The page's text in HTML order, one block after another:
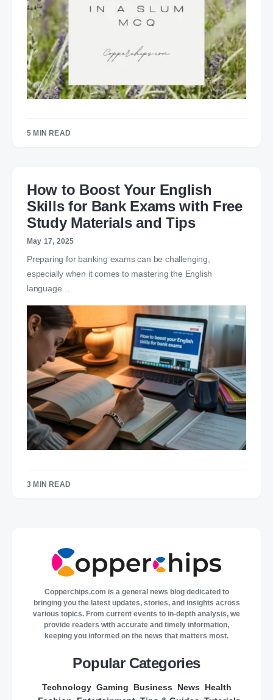
5 MIN READ
How to Boost Your English
Skills for Bank Exams with Free
Study Materials and Tips
May 17, 2025
Preparing for banking exams can be challenging,
especially when it comes to mastering the English
language…
3 MIN READ
Copperchips.com is a general news blog dedicated to
bringing you the latest updates, stories, and insights across
various topics. From current events to in-depth analysis, we
provide readers with accurate and timely information,
keeping you informed on the news that matters most.
Popular Categories
Technology Gaming Business News
Health